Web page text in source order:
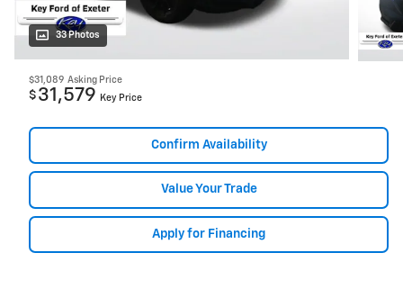
33 Photos
$31,089 Asking Price
$ 31,579 Key Price
Confirm Availability
Value Your Trade
Apply for Financing